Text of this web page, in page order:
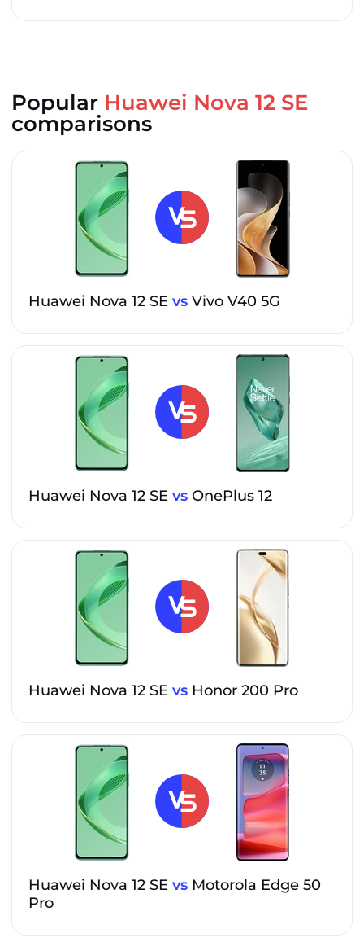
Popular Huawei Nova 12 SE
comparisons
Huawei Nova 12 SE vs Vivo V40 5G
Huawei Nova 12 SE vs OnePlus 12
Huawei Nova 12 SE vs Honor 200 Pro
Huawei Nova 12 SE vs Motorola Edge 50
Pro